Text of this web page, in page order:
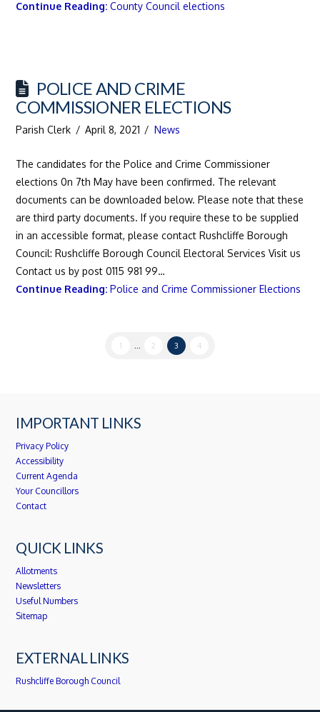
Continue Reading:County Council elections
POLICE AND CRIME
COMMISSIONER ELECTIONS
Parish Clerk April 8, 2021 News
The candidates for the Police and Crime Commissioner
elections 0n 7th May have been confirmed. The relevant
documents can be downloaded below. Please note that these
are third party documents. If you require these to be supplied
in an accessible format, please contact Rushcliffe Borough
Council: Rushcliffe Borough Council Electoral Services Visit us
Contact us by post 0115 981 99…
Continue Reading:Police and Crime Commissioner Elections
1 ... 2 3 4
IMPORTANT LINKS
Privacy Policy
Accessibility
Current Agenda
Your Councillors
Contact
QUICK LINKS
Allotments
Newsletters
Useful Numbers
Sitemap
EXTERNAL LINKS
Rushcliffe Borough Council